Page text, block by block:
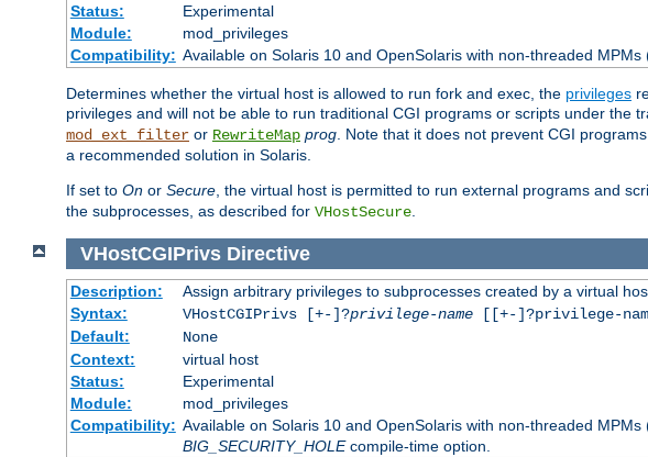
Status:
Experimental
Module:
mod_privileges
Compatibility: Available on Solaris 10 and OpenSolaris with non-threaded MPMs
Determines whether the virtual host is allowed to run fork and exec, the privileges
privileges and will not be able to run traditional CGI programs or scripts under the
mod_ext_filter or RewriteMap prog . Note that it does not prevent CGI
a recommended solution in Solaris.
If set to On or Secure , the virtual host is permitted to run external programs and
the subprocesses, as described for VHostSecure
VHostCGIPrivs Directive
Description:
Assign arbitrary privileges to subprocesses created by a virtual
Syntax:
VHostCGIPrivs [+-]?privilege-name[[+-]?privilege-
Default:
None
Context:
virtual host
Status:
Experimental
Module:
mod_privileges
Compatibility: Available on Solaris 10 and OpenSolaris with non-threaded MPMs
BIG_SECURITY_HOLEcompile-time option.